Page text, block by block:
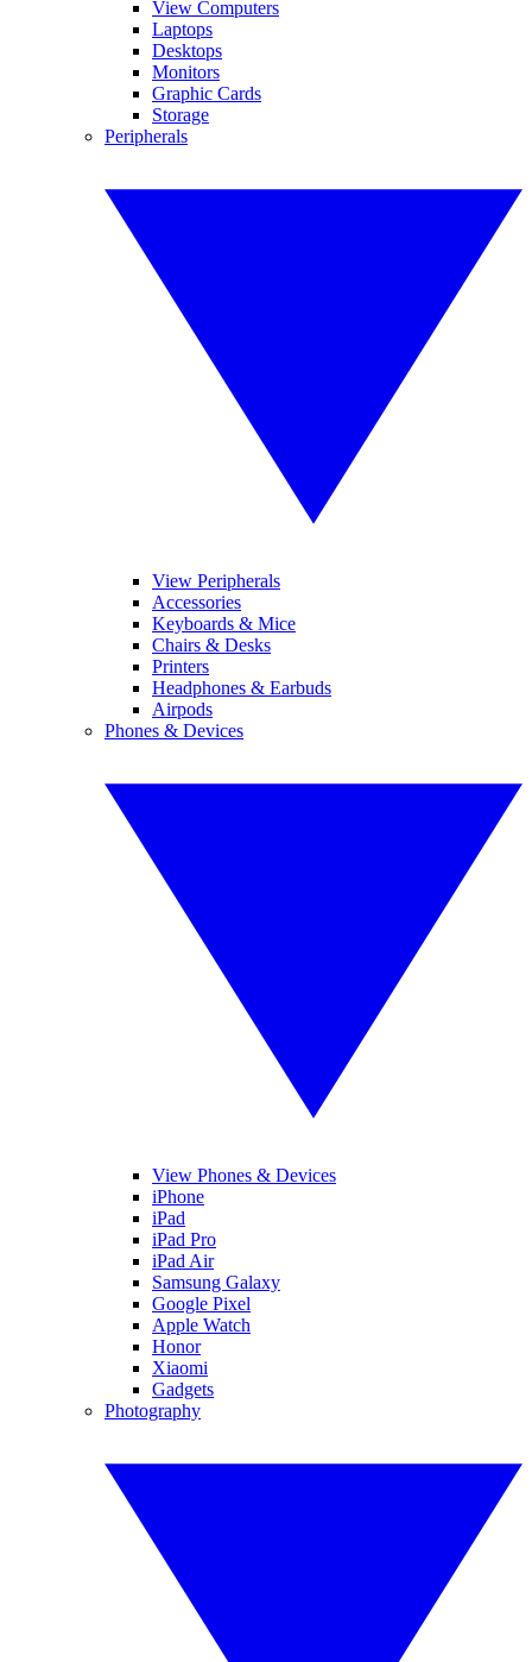
View Computers
Laptops
Desktops
Monitors
Graphic Cards
Storage
Peripherals
View Peripherals
Accessories
Keyboards & Mice
Chairs & Desks
Printers
Headphones & Earbuds
Airpods
Phones & Devices
View Phones & Devices
iPhone
iPad
iPad Pro
iPad Air
Samsung Galaxy
Google Pixel
Apple Watch
Honor
Xiaomi
Gadgets
Photography